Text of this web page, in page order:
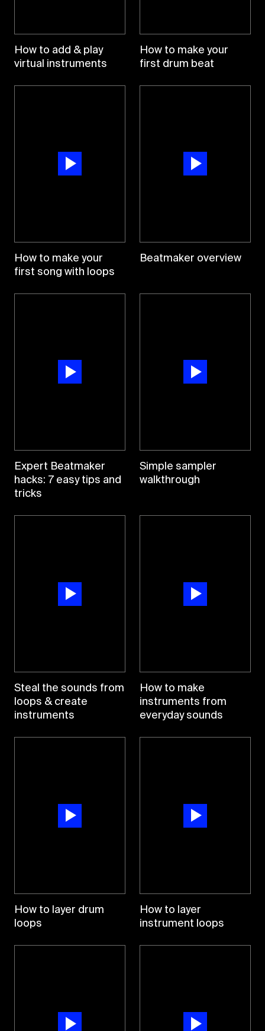
How to add & play
virtual instruments
How to make your
first drum beat
How to make your
first song with loops
Beatmaker overview
Expert Beatmaker
hacks: 7 easy tips and
tricks
Simple sampler
walkthrough
Steal the sounds from
loops & create
instruments
How to make
instruments from
everyday sounds
How to layer drum
loops
How to layer
instrument loops